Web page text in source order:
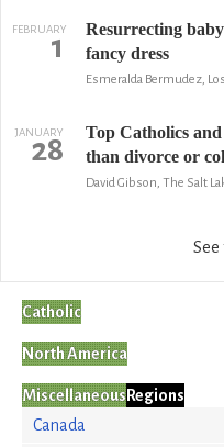
FEBRUARY
1
Resurrecting
fancy dress
Esmeralda Bermudez,
JANUARY
28
Top Catholics
than divorce or
David Gibson, The Salt
See
Catholic
North America
MiscellaneousRegions
Canada